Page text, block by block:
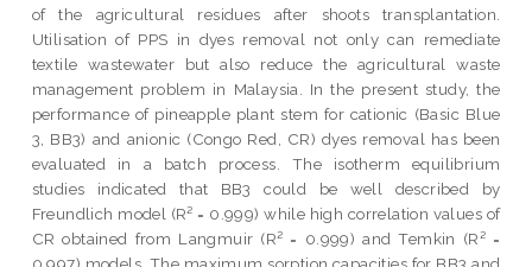
of the agricultural residues after shoots transplantation.
Utilisation of PPS in dyes removal not only can remediate
textile wastewater but also reduce the agricultural waste
management problem in Malaysia. In the present study, the
performance of pineapple plant stem for cationic (Basic Blue
3, BB3) and anionic (Congo Red, CR) dyes removal has been
evaluated in a batch process. The isotherm equilibrium
studies indicated that BB3 could be well described by
Freundlich model (R² = 0.999) while high correlation values of
CR obtained from Langmuir (R² = 0.999) and Temkin (R² =
0.997) models. The maximum sorption capacities for BB3 and